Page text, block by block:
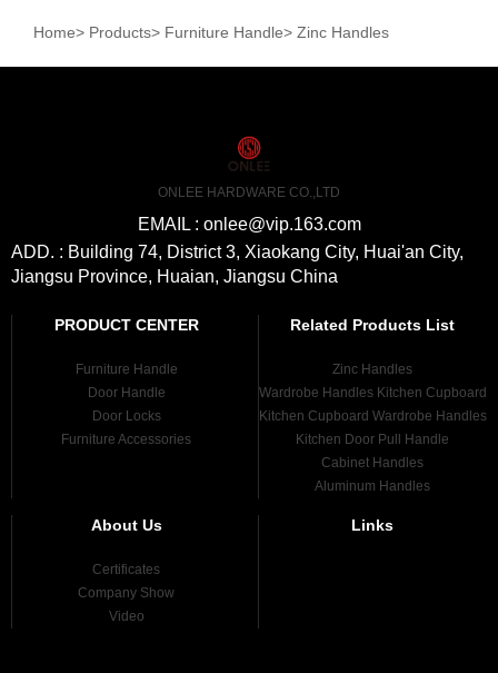
Home> Products> Furniture Handle> Zinc Handles
ONLEE HARDWARE CO.,LTD
EMAIL : onlee@vip.163.com
ADD. : Building 74, District 3, Xiaokang City, Huai'an City,
Jiangsu Province, Huaian, Jiangsu China
PRODUCT CENTER
Furniture Handle
Door Handle
Door Locks
Furniture Accessories
Related Products List
Zinc Handles
Wardrobe Handles Kitchen Cupboard
Kitchen Cupboard Wardrobe Handles
Kitchen Door Pull Handle
Cabinet Handles
Aluminum Handles
About Us
Certificates
Company Show
Video
Links